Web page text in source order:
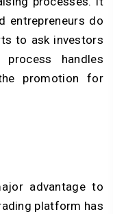
entrepreneurs do
to ask investors
handles
promotion for
advantage to
platform has